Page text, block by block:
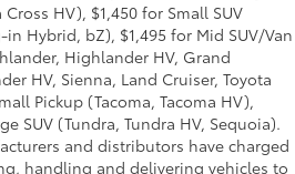
HV), $1,450 for Small SUV
in Hybrid, bZ), $1,495 for Mid SUV/Van
Highlander HV, Grand
HV, Sienna, Land Cruiser, Toyota
Pickup (Tacoma, Tacoma HV),
SUV (Tundra, Tundra HV, Sequoia).
and distributors have charged
handling and delivering vehicles to